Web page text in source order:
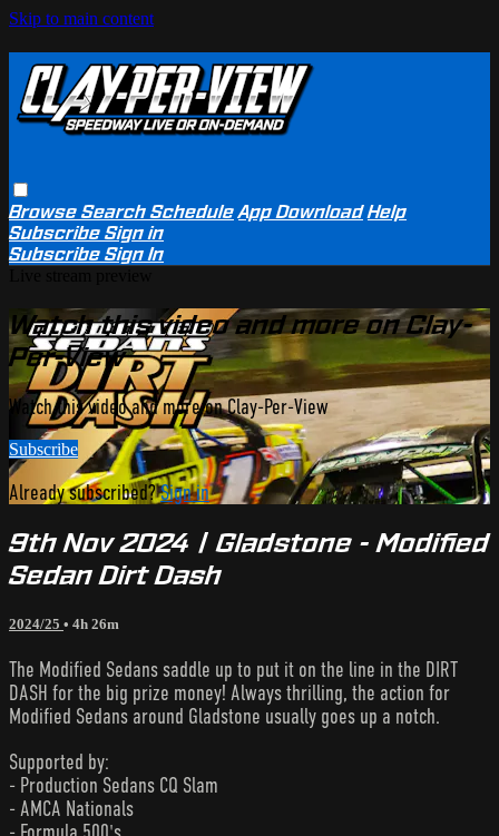
Skip to main content
BrowseSearchSchedule App Download Help
SubscribeSign in
SubscribeSign In
Watch this video and more on Clay-
Per-View
Watch this video and more on Clay-Per-View
Subscribe
Already subscribed?Sign in
9th Nov 2024 | Gladstone - Modified
Sedan Dirt Dash
2024/25 • 4h 26m
The Modified Sedans saddle up to put it on the line in the DIRT
DASH for the big prize money! Always thrilling, the action for
Modified Sedans around Gladstone usually goes up a notch.
Supported by:
- Production Sedans CQ Slam
- AMCA Nationals